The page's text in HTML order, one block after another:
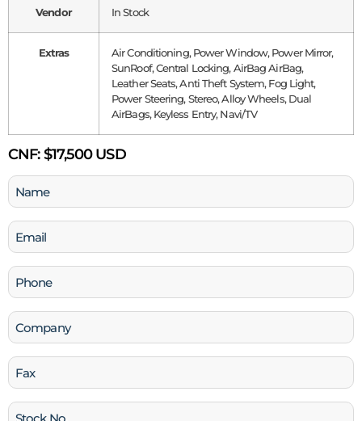
Vendor In Stock
Extras
Air Conditioning, Power Window, Power Mirror,
SunRoof, Central Locking, AirBag AirBag,
Leather Seats, Anti Theft System, Fog Light,
Power Steering, Stereo, Alloy Wheels, Dual
AirBags, Keyless Entry, Navi/TV
CNF:$17,500 USD
Name
(Required)
Email
(Required)
Phone
(Required)
Company
Fax
Stock